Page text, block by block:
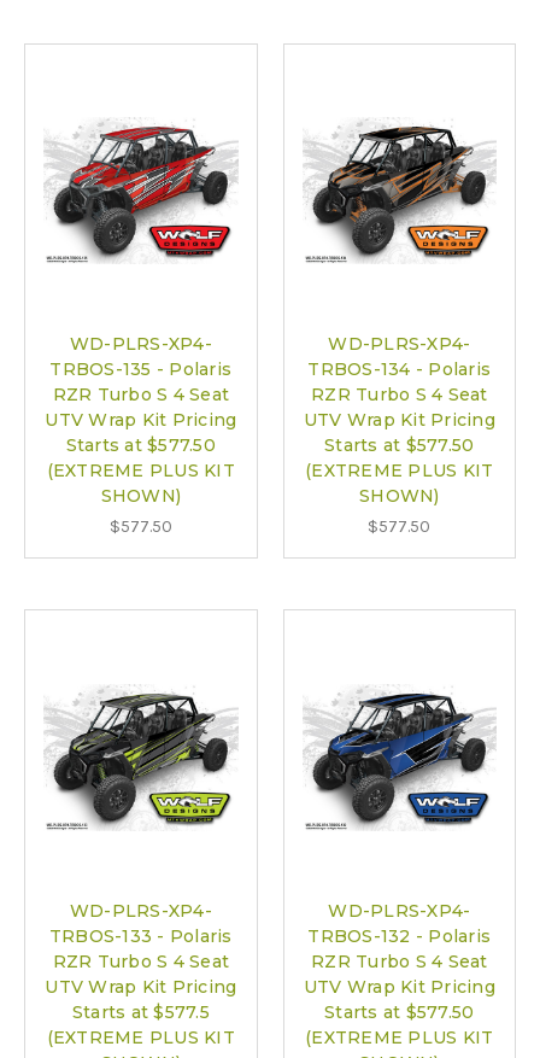
WD-PLRS-XP4-
TRBOS-135 - Polaris
RZR Turbo S 4 Seat
UTV Wrap Kit Pricing
Starts at $577.50
(EXTREME PLUS KIT
SHOWN)
$577.50
WD-PLRS-XP4-
TRBOS-134 - Polaris
RZR Turbo S 4 Seat
UTV Wrap Kit Pricing
Starts at $577.50
(EXTREME PLUS KIT
SHOWN)
$577.50
WD-PLRS-XP4-
TRBOS-133 - Polaris
RZR Turbo S 4 Seat
UTV Wrap Kit Pricing
Starts at $577.5
(EXTREME PLUS KIT
WD-PLRS-XP4-
TRBOS-132 - Polaris
RZR Turbo S 4 Seat
UTV Wrap Kit Pricing
Starts at $577.50
(EXTREME PLUS KIT